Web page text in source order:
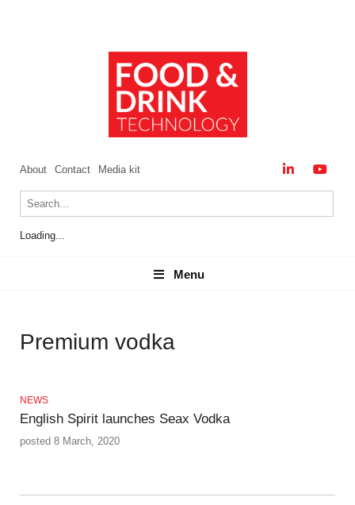
About Contact Media kit
Loading...
Menu
Menu
Premium vodka
NEWS
English Spirit launches Seax Vodka
posted 8 March, 2020